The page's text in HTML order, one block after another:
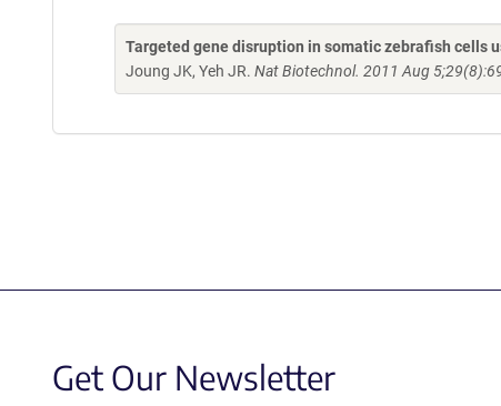
Targeted gene disruption in somatic zebrafish cells
Joung JK, Yeh JR. Nat Biotechnol. 2011 Aug
Get Our Newsletter